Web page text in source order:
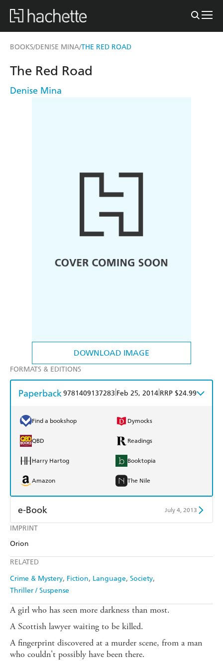
BOOKS/DENISE MINA/THE RED ROAD
DOWNLOAD IMAGE
IMPRINT
Orion
RELATED
Crime & Mystery Fiction Language Society
Thriller / Suspense
The Red Road
Denise Mina
FORMATS & EDITIONS
Paperback9781409137283 Feb 25, 2014 RRP $24.99
Find a bookshop Dymocks
QBD Readings
Harry Hartog Booktopia
Amazon The Nile
e-Book July 4, 2013
Amazon Kindle
A girl who has seen more darkness than most.
A Scottish lawyer waiting to be killed.
A fingerprint discovered at a murder scene, from a man
who couldn't possibly have been there.